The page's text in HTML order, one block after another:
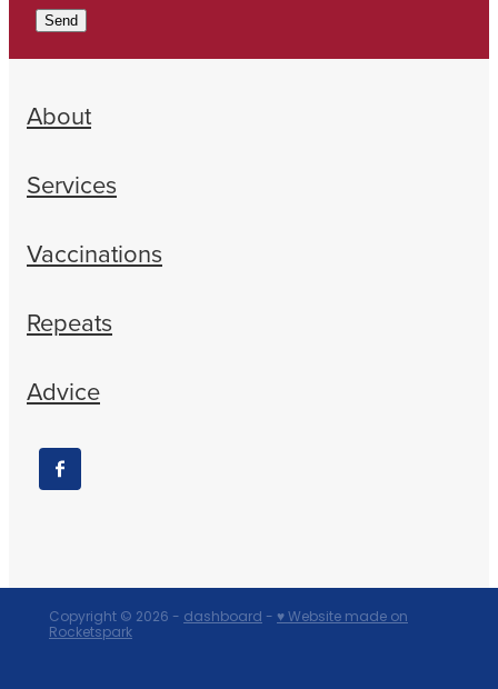
Send
About
Services
Vaccinations
Repeats
Advice
Copyright © 2026 - dashboard - ♥ Website made on
Rocketspark